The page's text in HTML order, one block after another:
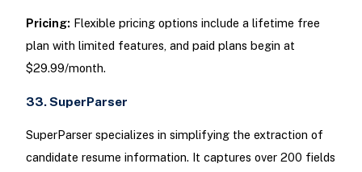
Pricing: Flexible pricing options include a lifetime free
plan with limited features, and paid plans begin at
$29.99/month.
33. SuperParser
SuperParser specializes in simplifying the extraction of
candidate resume information. It captures over 200 fields